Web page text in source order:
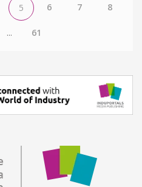
5 6 7 8
... 61